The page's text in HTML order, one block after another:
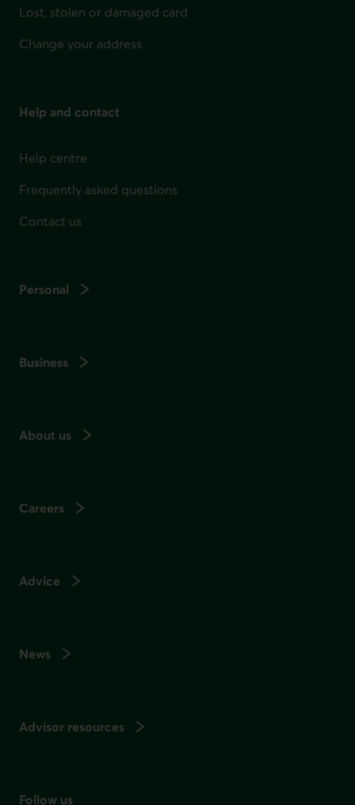
Lost, stolen or damaged card
Change your address
Help and contact
Help centre
Frequently asked questions
Contact us
Personal
Business
About us
Careers
Advice
News
Advisor resources
Follow us